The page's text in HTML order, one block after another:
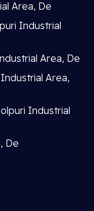
Area, De
Industrial
Area, De
Area,
Industrial
De